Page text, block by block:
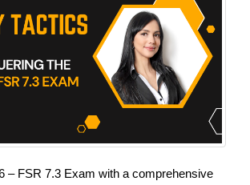
– FSR 7.3 Exam with a comprehensive